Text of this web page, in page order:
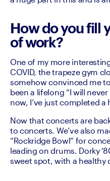
How do you fill
of work?
One of my more
COVID, the trapeze gym
somehow convinced me
been a lifelong “I will
now, I’ve just completed a
Now that concerts are
to concerts. We’ve also
“Rockridge Bowl” for
leading on drums. Dorky